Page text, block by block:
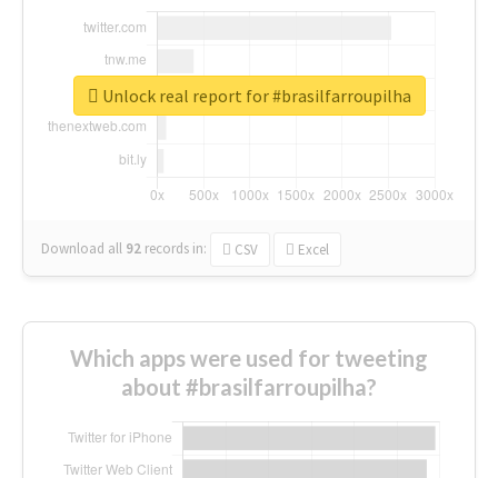
Download all 92 records in: CSV Excel
Unlock real report for #brasilfarroupilha
Which apps were used for tweeting
about #brasilfarroupilha?